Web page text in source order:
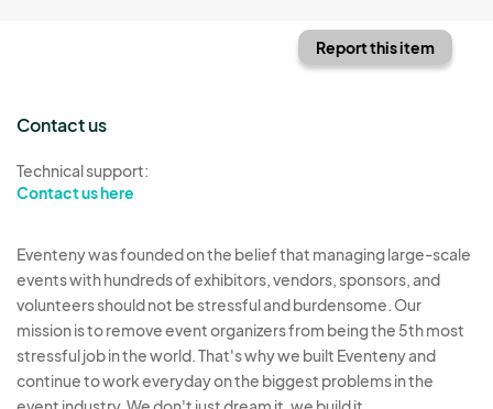
Report this item
Contact us
Technical support:
Contact us here
Eventeny was founded on the belief that managing large-scale
events with hundreds of exhibitors, vendors, sponsors, and
volunteers should not be stressful and burdensome. Our
mission is to remove event organizers from being the 5th most
stressful job in the world. That's why we built Eventeny and
continue to work everyday on the biggest problems in the